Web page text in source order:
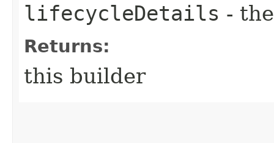
lifecycleDetails -
Returns:
this builder